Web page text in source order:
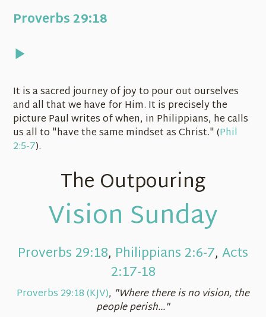
Proverbs 29:18
It is a sacred journey of joy to pour out ourselves
and all that we have for Him. It is precisely the
picture Paul writes of when, in Philippians, he calls
us all to "have the same mindset as Christ." (Phil
2:5-7).
The Outpouring
Vision Sunday
Proverbs 29:18, Philippians 2:6-7, Acts
2:17-18
Proverbs 29:18 (KJV), "Where there is no vision, the
people perish..."